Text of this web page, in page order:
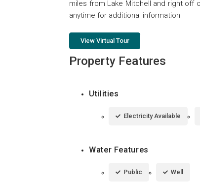
miles from Lake Mitchell and right off
anytime for additional information
View Virtual Tour
Property Features
Utilities
Electricity Available
Water Features
Public Well